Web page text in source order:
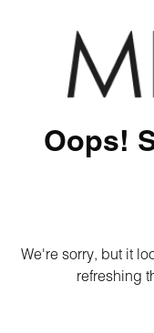
Oops!
We're sorry, but it
refreshing